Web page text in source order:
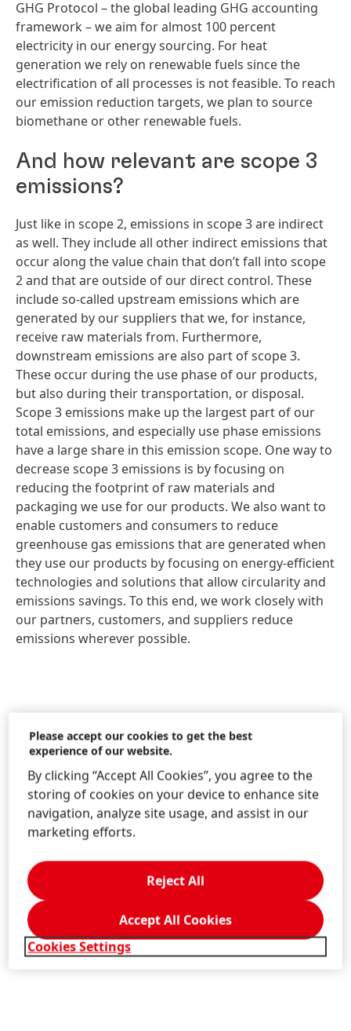
GHG Protocol – the global leading GHG accounting
framework – we aim for almost 100 percent
electricity in our energy sourcing. For heat
generation we rely on renewable fuels since the
electrification of all processes is not feasible. To reach
our emission reduction targets, we plan to source
biomethane or other renewable fuels.
And how relevant are scope 3
emissions?
Just like in scope 2, emissions in scope 3 are indirect
as well. They include all other indirect emissions that
occur along the value chain that don’t fall into scope
2 and that are outside of our direct control. These
include so-called upstream emissions which are
generated by our suppliers that we, for instance,
receive raw materials from. Furthermore,
downstream emissions are also part of scope 3.
These occur during the use phase of our products,
but also during their transportation, or disposal.
Scope 3 emissions make up the largest part of our
total emissions, and especially use phase emissions
have a large share in this emission scope. One way to
decrease scope 3 emissions is by focusing on
reducing the footprint of raw materials and
packaging we use for our products. We also want to
enable customers and consumers to reduce
greenhouse gas emissions that are generated when
they use our products by focusing on energy-efficient
technologies and solutions that allow circularity and
emissions savings. To this end, we work closely with
our partners, customers, and suppliers reduce
emissions wherever possible.
Please accept our cookies to get the best
experience of our website.
By clicking “Accept All Cookies”, you agree to the
storing of cookies on your device to enhance site
navigation, analyze site usage, and assist in our
marketing efforts.
Cookies Settings
Reject All
Accept All Cookies